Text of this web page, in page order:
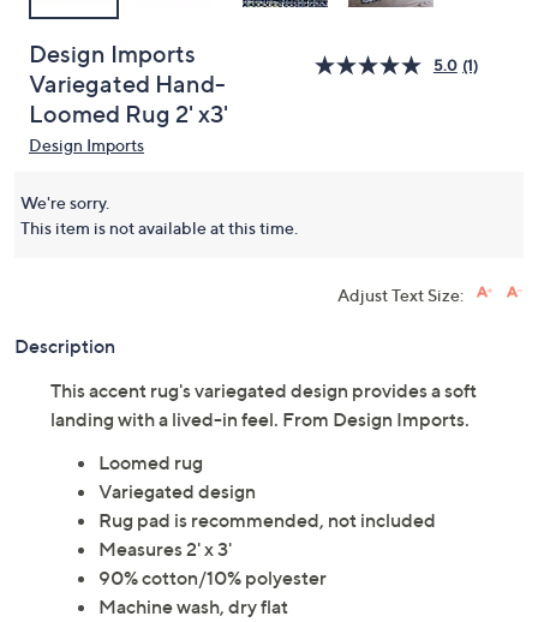
Design Imports
Variegated Hand-
Loomed Rug 2' x3'
5.0 (1)
Design Imports
We're sorry.
This item is not available at this time.
Adjust Text Size:
Description
This accent rug's variegated design provides a soft
landing with a lived-in feel. From Design Imports.
Loomed rug
Variegated design
Rug pad is recommended, not included
Measures 2' x 3'
90% cotton/10% polyester
Machine wash, dry flat